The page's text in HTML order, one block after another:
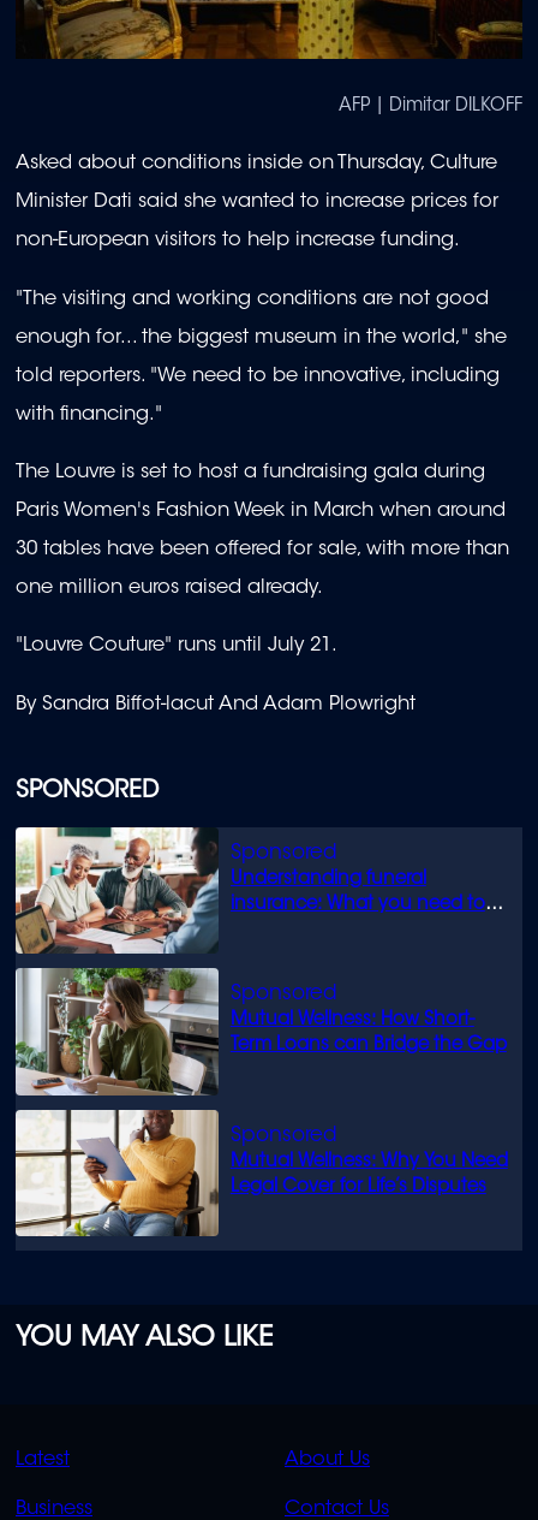
SPONSORED
Understanding funeral
insurance: What you need to
Mutual Wellness: How Short-
Term Loans can Bridge the Gap
Mutual Wellness: Why You Need
Legal Cover for Life’s Disputes
AFP | Dimitar DILKOFF
Asked about conditions inside on Thursday, Culture
Minister Dati said she wanted to increase prices for
non-European visitors to help increase funding.
"The visiting and working conditions are not good
enough for... the biggest museum in the world," she
told reporters. "We need to be innovative, including
with financing."
The Louvre is set to host a fundraising gala during
Paris Women's Fashion Week in March when around
30 tables have been offered for sale, with more than
one million euros raised already.
"Louvre Couture" runs until July 21.
By Sandra Biffot-lacut And Adam Plowright
YOU MAY ALSO LIKE
QUICK
LINKS
Latest
Business
QUICK
LINKS
About Us
Contact Us